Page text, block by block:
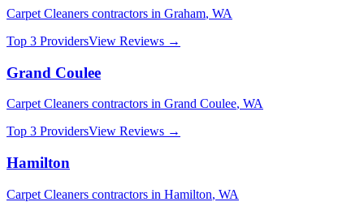
Carpet Cleaners contractors in Graham, WA
Top 3 ProvidersView Reviews →
Grand Coulee
Carpet Cleaners contractors in Grand Coulee, WA
Top 3 ProvidersView Reviews →
Hamilton
Carpet Cleaners contractors in Hamilton, WA